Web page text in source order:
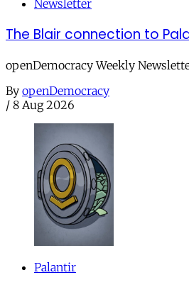
Newsletter
The Blair connection to
openDemocracy Weekly
By openDemocracy
/ 8 Aug 2026
Palantir